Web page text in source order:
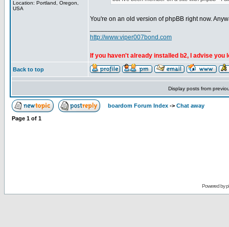
Location: Portland, Oregon,
USA
You're on an old version of phpBB right now.
http://www.viper007bond.com
If you haven't already installed b2, I advise you
Back to top
Display posts from
boardom Forum Index -> Chat away
Page 1 of 1
Powered by